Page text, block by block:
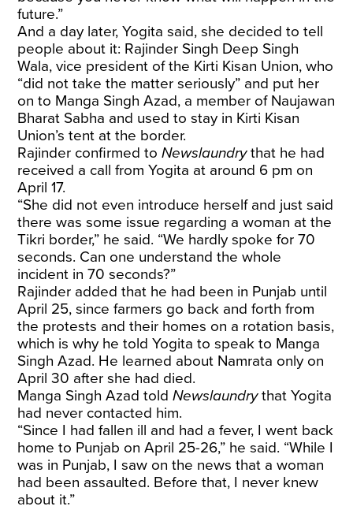
future.”
And a day later, Yogita said, she decided to tell
people about it: Rajinder Singh Deep Singh
Wala, vice president of the Kirti Kisan Union, who
“did not take the matter seriously” and put her
on to Manga Singh Azad, a member of Naujawan
Bharat Sabha and used to stay in Kirti Kisan
Union’s tent at the border.
Rajinder confirmed toNewslaundrythat he had
received a call from Yogita at around 6 pm on
April 17.
“She did not even introduce herself and just said
there was some issue regarding a woman at the
Tikri border,” he said. “We hardly spoke for 70
seconds. Can one understand the whole
incident in 70 seconds?”
Rajinder added that he had been in Punjab until
April 25, since farmers go back and forth from
the protests and their homes on a rotation basis,
which is why he told Yogita to speak to Manga
Singh Azad. He learned about Namrata only on
April 30 after she had died.
Manga Singh Azad toldNewslaundrythat Yogita
had never contacted him.
“Since I had fallen ill and had a fever, I went back
home to Punjab on April 25-26,” he said. “While I
was in Punjab, I saw on the news that a woman
had been assaulted. Before that, I never knew
about it.”